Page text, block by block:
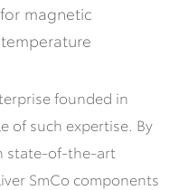
magnetic
founded in
of such expertise. By
state-of-the-art
SmCo components